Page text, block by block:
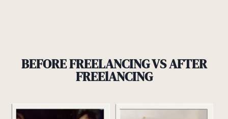
BEFORE FREELANCING VS AFTER
FREElANCING